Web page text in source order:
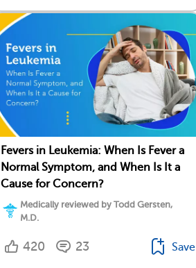
Fevers in Leukemia: When Is Fever a
Normal Symptom, and When Is It a
Cause for Concern?
Medically reviewed by Todd Gersten,
M.D.
420 23 Save